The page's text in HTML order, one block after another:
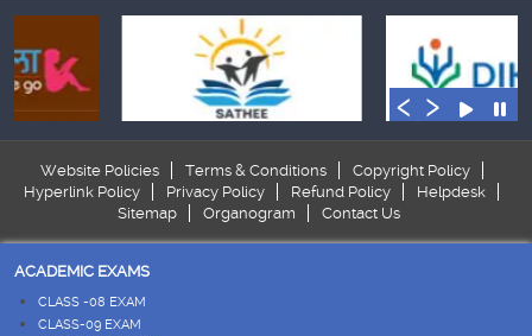
‹ ›
Website Policies Terms & Conditions
Copyright Policy
Hyperlink Policy
Privacy Policy Refund Policy
Helpdesk
Sitemap
Organogram Contact Us
ACADEMIC EXAMS
CLASS -08 EXAM
CLASS-09 EXAM